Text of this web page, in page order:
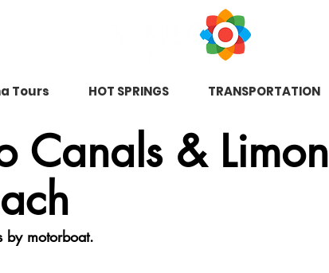
Tours HOT SPRINGS TRANSPORTATION
Canals & Limon
by motorboat.